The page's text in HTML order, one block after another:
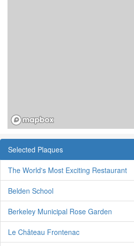
Selected Plaques
The World's Most Exciting Restaurant
Belden School
Berkeley Municipal Rose Garden
Le Château Frontenac